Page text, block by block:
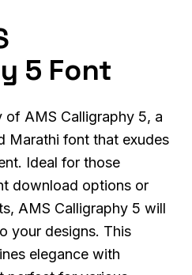
5 Font
of AMS Calligraphy 5, a
Marathi font that exudes
Ideal for those
download options or
AMS Calligraphy 5 will
your designs. This
elegance with